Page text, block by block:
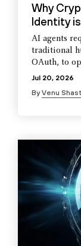
Why
Identity
AI agents
traditional
OAuth, to
Jul 20, 2026
ByVenu